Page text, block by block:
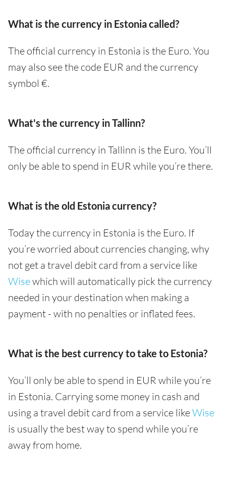
What is the currency in Estonia called?
The official currency in Estonia is the Euro. You
may also see the code EUR and the currency
symbol €.
What's the currency in Tallinn?
The official currency in Tallinn is the Euro. You’ll
only be able to spend in EUR while you’re there.
What is the old Estonia currency?
Today the currency in Estonia is the Euro. If
you’re worried about currencies changing, why
not get a travel debit card from a service like
Wisewhich will automatically pick the currency
needed in your destination when making a
payment - with no penalties or inflated fees.
What is the best currency to take to Estonia?
You’ll only be able to spend in EUR while you’re
in Estonia. Carrying some money in cash and
using a travel debit card from a service likeWise
is usually the best way to spend while you’re
away from home.